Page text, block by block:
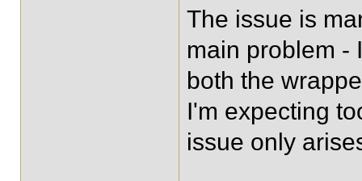
The issue is
main problem -
both the
I'm expecting
issue only